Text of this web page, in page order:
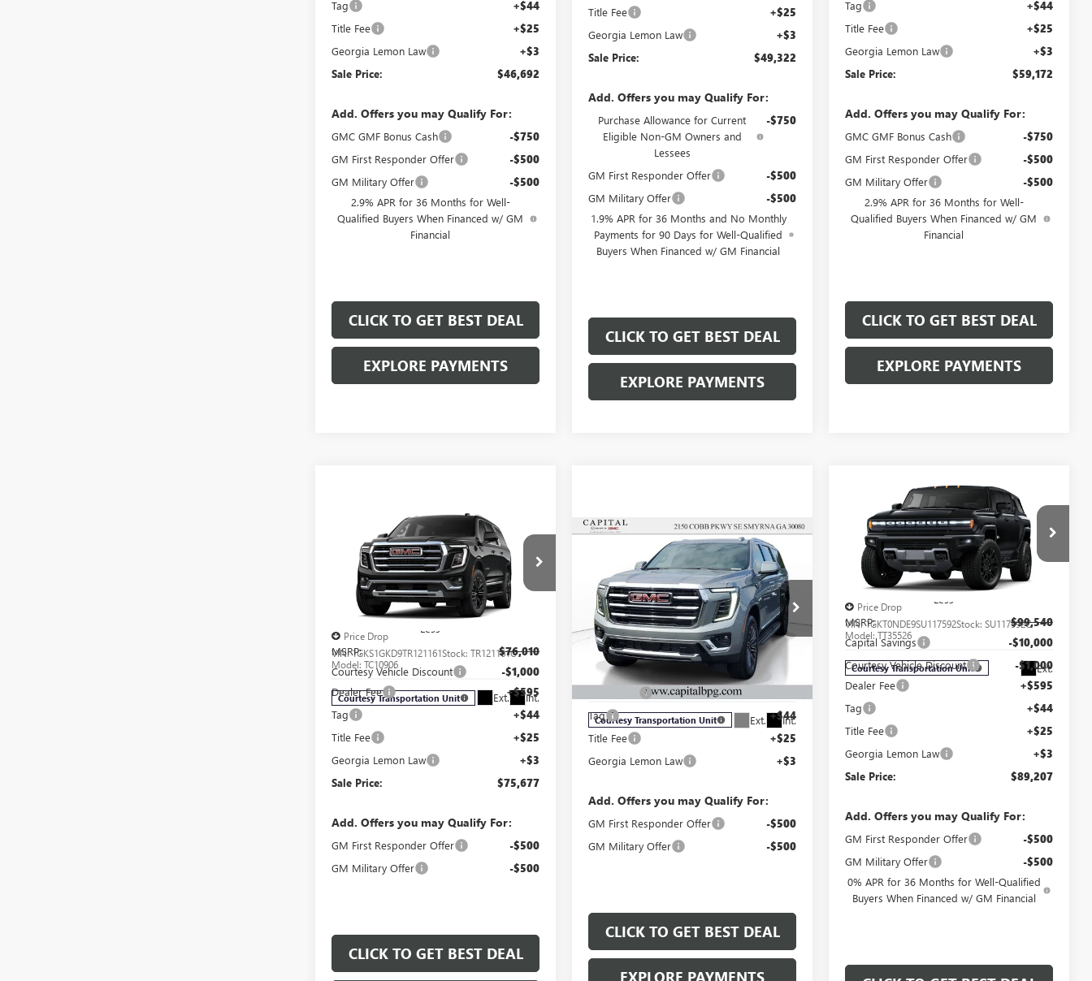
Tag +$44
Title Fee +$25
Georgia Lemon Law +$3
Sale Price: $46,692
Add. Offers you may Qualify For:
GMC GMF Bonus Cash -$750
GM First Responder Offer -$500
GM Military Offer -$500
2.9% APR for 36 Months for Well-
Qualified Buyers When Financed w/ GM
Financial
CLICK TO GET BEST DEAL
EXPLORE PAYMENTS
Title Fee +$25
Georgia Lemon Law +$3
Sale Price: $49,322
Add. Offers you may Qualify For:
Purchase Allowance for Current
Eligible Non-GM Owners and
Lessees
-$750
GM First Responder Offer -$500
GM Military Offer -$500
1.9% APR for 36 Months and No Monthly
Payments for 90 Days for Well-Qualified
Buyers When Financed w/ GM Financial
CLICK TO GET BEST DEAL
EXPLORE PAYMENTS
Tag +$44
Title Fee +$25
Georgia Lemon Law +$3
Sale Price: $59,172
Add. Offers you may Qualify For:
GMC GMF Bonus Cash -$750
GM First Responder Offer -$500
GM Military Offer -$500
2.9% APR for 36 Months for Well-
Qualified Buyers When Financed w/ GM
Financial
CLICK TO GET BEST DEAL
EXPLORE PAYMENTS
NEW2026GMC YUKON
ELEVATION
Price Drop
VIN:1GKS1GKD9TR121161Stock:TR121161C
Model:TC10906
Courtesy Transportation Unit Ext. Int.
$1,000
SAVINGS
$75,677
SALE PRICE
Less
MSRP:
$76,010
Courtesy Vehicle Discount -$1,000
Dealer Fee +$595
Tag +$44
Title Fee +$25
Georgia Lemon Law +$3
Sale Price: $75,677
Add. Offers you may Qualify For:
GM First Responder Offer -$500
GM Military Offer -$500
CLICK TO GET BEST DEAL
Compare Vehicle
NEW2026GMC YUKON
XLELEVATION
Price Drop
VIN:1GKS2GKD4TR261714Stock:TR261714C
Model:
TK10906
Courtesy Transportation Unit Ext. Int.
$83,722
SALE PRICE
Less
MSRP:
$83,055
Tag +$44
Title Fee +$25
Georgia Lemon Law +$3
Add. Offers you may Qualify For:
GM First Responder Offer -$500
GM Military Offer -$500
CLICK TO GET BEST DEAL
EXPLORE PAYMENTS
Compare Vehicle
NEW 2025GMC
HUMMER EV SUV2X
Price Drop
VIN:1GKT0NDE9SU117592Stock:SU117592C
Model:TT35526
Courtesy Transportation Unit Ext.
$11,000
SAVINGS
$89,207
SALE PRICE
Less
MSRP:
$99,540
Capital Savings -$10,000
Courtesy Vehicle Discount -$1,000
Dealer Fee +$595
Tag +$44
Title Fee +$25
Georgia Lemon Law +$3
Sale Price: $89,207
Add. Offers you may Qualify For:
GM First Responder Offer -$500
GM Military Offer -$500
0% APR for 36 Months for Well-Qualified
Buyers When Financed w/ GM Financial
Compare Vehicle